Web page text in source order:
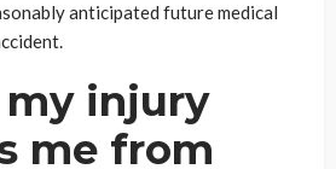
anticipated future medical
injury
me from